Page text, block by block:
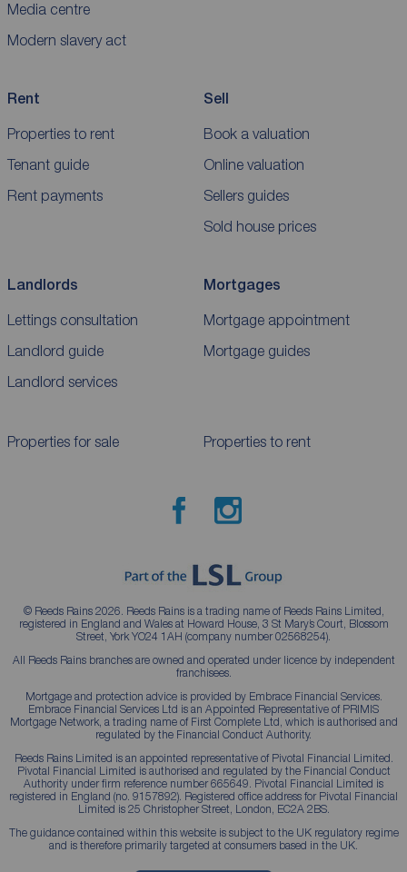
Media centre
Modern slavery act
Rent
Properties to rent
Tenant guide
Rent payments
Sell
Book a valuation
Online valuation
Sellers guides
Sold house prices
Landlords
Lettings consultation
Landlord guide
Landlord services
Mortgages
Mortgage appointment
Mortgage guides
Properties for sale Properties to rent
© Reeds Rains 2026. Reeds Rains is a trading name of Reeds Rains Limited,
registered in England and Wales at Howard House, 3 St Mary’s Court, Blossom
Street, York YO24 1AH (company number 02568254).
All Reeds Rains branches are owned and operated under licence by independent
franchisees.
Mortgage and protection advice is provided by Embrace Financial Services.
Embrace Financial Services Ltd is an Appointed Representative of PRIMIS
Mortgage Network, a trading name of First Complete Ltd, which is authorised and
regulated by the Financial Conduct Authority.
Reeds Rains Limited is an appointed representative of Pivotal Financial Limited.
Pivotal Financial Limited is authorised and regulated by the Financial Conduct
Authority under firm reference number 665649. Pivotal Financial Limited is
registered in England (no. 9157892). Registered office address for Pivotal Financial
Limited is 25 Christopher Street, London, EC2A 2BS.
The guidance contained within this website is subject to the UK regulatory regime
and is therefore primarily targeted at consumers based in the UK.